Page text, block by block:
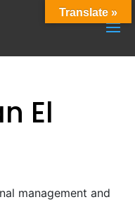
El
management and
Translate »